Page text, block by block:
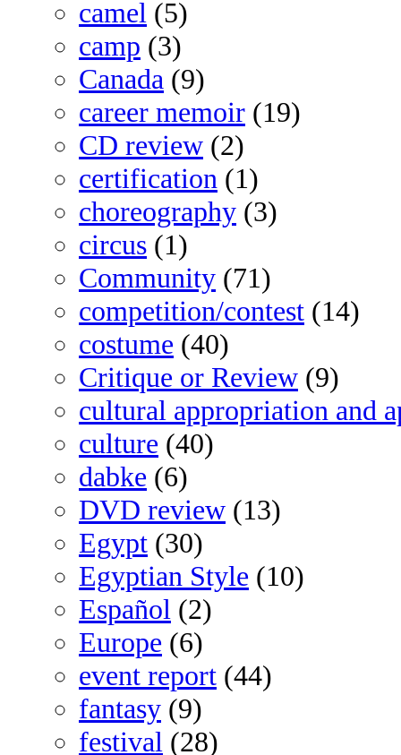
camel (5)
camp (3)
Canada (9)
career memoir (19)
CD review (2)
certification (1)
choreography (3)
circus (1)
Community (71)
competition/contest (14)
costume (40)
Critique or Review (9)
cultural appropriation and
culture (40)
dabke (6)
DVD review (13)
Egypt (30)
Egyptian Style (10)
Español (2)
Europe (6)
event report (44)
fantasy (9)
festival (28)